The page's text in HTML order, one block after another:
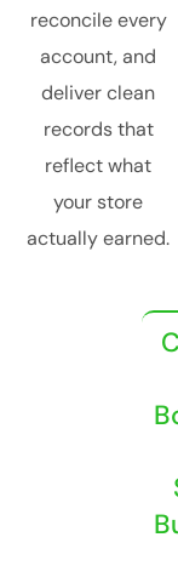
reconcile every
account, and
deliver clean
records that
reflect what
your store
actually earned.